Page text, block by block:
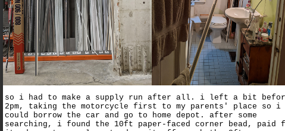
so i had to make a supply run after all. i left a bit
2pm, taking the motorcycle first to my parents' place so i
could borrow the car and go to home depot. after some
searching, i found the 10ft paper-faced corner bead, paid